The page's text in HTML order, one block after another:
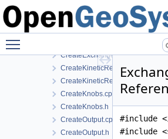
CreateChemicalSystem.h
CreateEquilibriumReactants.cpp
CreateEquilibriumReactants.h
CreateExchange.h
CreateKineticReactant.cpp
CreateKineticReactant.h
CreateKnobs.cpp
CreateKnobs.h
CreateOutput.cpp
CreateOutput.h
#include
#include